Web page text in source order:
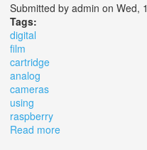
Submitted by admin on Wed,
Tags:
digital
film
cartridge
analog
cameras
using
raspberry
Read more